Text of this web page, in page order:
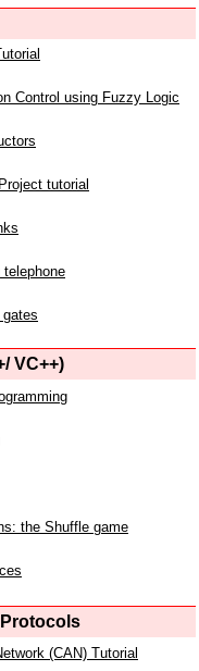
Control using Fuzzy Logic
tutorial
telephone
VC++)
the Shuffle game
(CAN) Tutorial